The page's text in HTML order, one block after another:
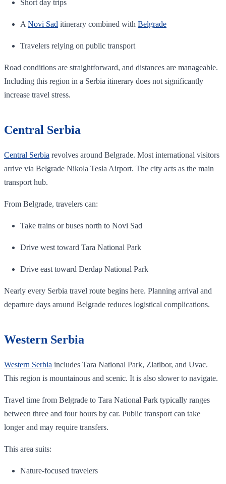
Short day trips
A Novi Sad itinerary combined with Belgrade
Travelers relying on public transport
Road conditions are straightforward, and distances are manageable.
Including this region in a Serbia itinerary does not significantly
increase travel stress.
Central Serbia
Central Serbia revolves around Belgrade. Most international visitors
arrive via Belgrade Nikola Tesla Airport. The city acts as the main
transport hub.
From Belgrade, travelers can:
Take trains or buses north to Novi Sad
Drive west toward Tara National Park
Drive east toward Đerdap National Park
Nearly every Serbia travel route begins here. Planning arrival and
departure days around Belgrade reduces logistical complications.
Western Serbia
Western Serbia includes Tara National Park, Zlatibor, and Uvac.
This region is mountainous and scenic. It is also slower to navigate.
Travel time from Belgrade to Tara National Park typically ranges
between three and four hours by car. Public transport can take
longer and may require transfers.
This area suits:
Nature-focused travelers